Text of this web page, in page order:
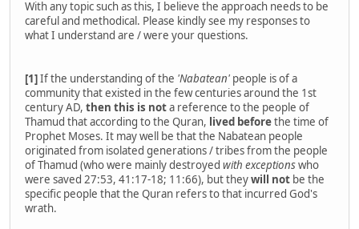
With any topic such as this, I believe the approach needs to be
careful and methodical. Please kindly see my responses to
what I understand are / were your questions.
[1]If the understanding of the 'Nabatean' people is of a
community that existed in the few centuries around the 1st
century AD, then this is nota reference to the people of
Thamud that according to the Quran, lived beforethe time of
Prophet Moses. It may well be that the Nabatean people
originated from isolated generations / tribes from the people
of Thamud (who were mainly destroyed with exceptionswho
were saved 27:53, 41:17-18; 11:66), but theywill not be the
specific people that the Quran refers to that incurred God's
wrath.